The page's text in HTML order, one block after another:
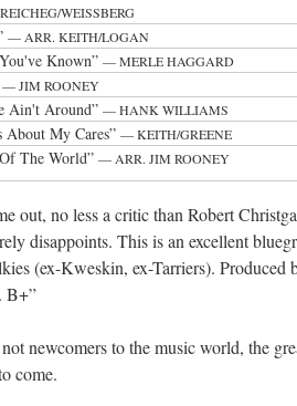
WEISSBERG
— ARR. KEITH/LOGAN
Known” — MERLE HAGGARD
— JIM ROONEY
Ain't Around” — HANK WILLIAMS
About My Cares” — KEITH/GREENE
The World” — ARR. JIM ROONEY
out, no less a critic than Robert
disappoints. This is an excellent
(ex-Kweskin, ex-Tarriers). Produced
B+”
newcomers to the music world, the
come.